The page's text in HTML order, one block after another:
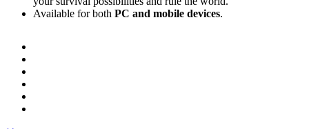
Available for both PC and mobile devices.